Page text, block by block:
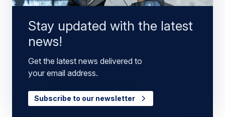
Stay updated with the latest
news!
Get the latest news delivered to
your email address.
Subscribe to our newsletter